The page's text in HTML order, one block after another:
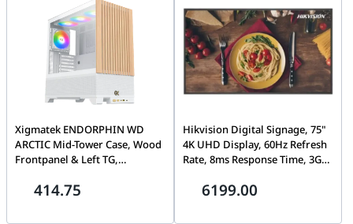
Xigmatek ENDORPHIN WD
ARCTIC Mid-Tower Case, Wood
Frontpanel & Left TG,
cooler 190mm, Fan Support 10
414.75
Hikvision Digital Signage, 75"
4K UHD Display, 60Hz Refresh
Rate, 8ms Response Time, 3GB
Storage, 1.07G Color Depth,
6199.00